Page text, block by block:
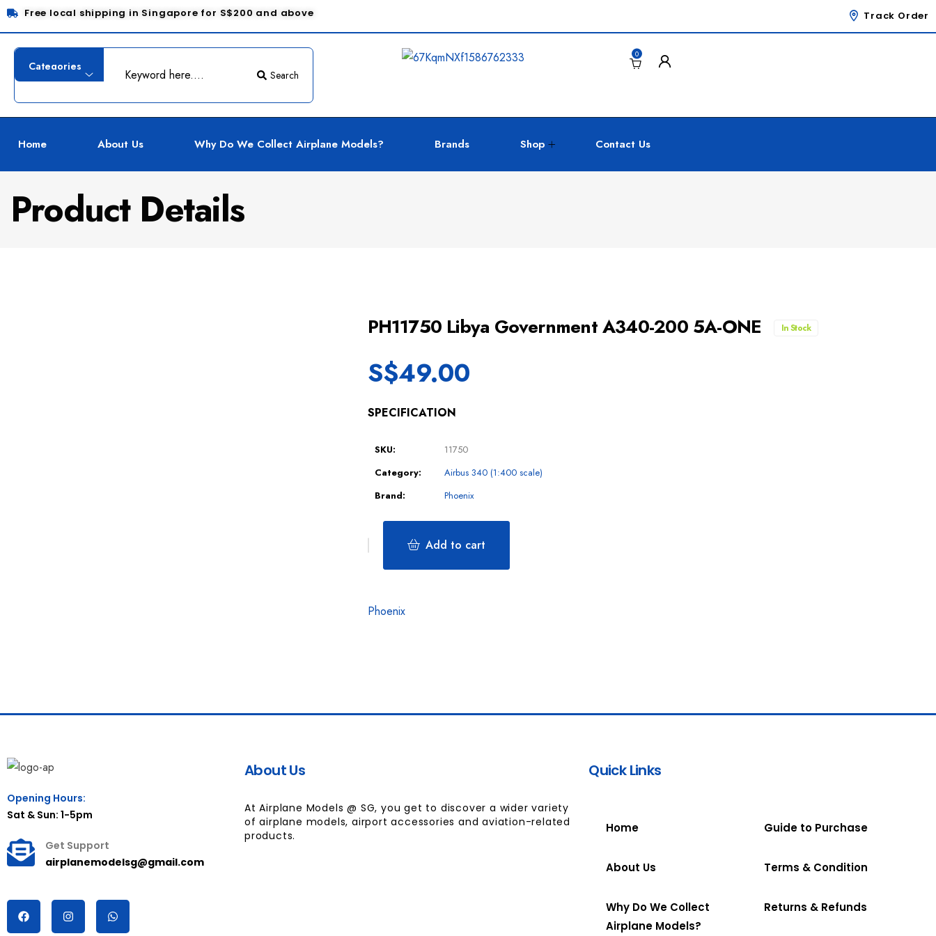
Free local shipping in Singapore for S$200 and above Track Order
Search
0
Home About Us Why Do We Collect Airplane Models? Brands Shop Contact Us
Product Details
PH11750 Libya Government A340-200 5A-ONE In Stock
S$49.00
SPECIFICATION
SKU:
11750
Category:
Airbus 340 (1:400 scale)
Brand:
Phoenix
Add to cart
Phoenix
Opening Hours:
Sat & Sun: 1-5pm
Get Support
airplanemodelsg@gmail.com
About Us
At Airplane Models @ SG, you get to discover a wider variety
of airplane models, airport accessories and aviation-related
products.
Quick Links
Home
About Us
Why Do We Collect
Airplane Models?
Guide to Purchase
Terms & Condition
Returns & Refunds